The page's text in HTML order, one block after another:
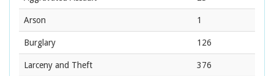
Arson 1
Burglary 126
Larceny and Theft 376